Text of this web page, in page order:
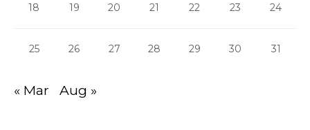
18 19 20 21 22 23 24
25 26 27 28 29 30 31
« Mar Aug »